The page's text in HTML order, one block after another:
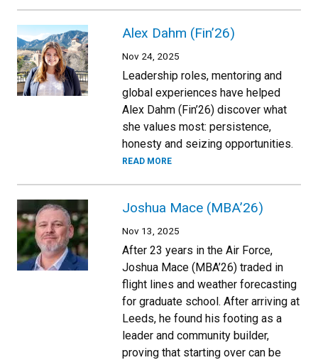
Alex Dahm (Fin’26)
Nov 24, 2025
Leadership roles, mentoring and
global experiences have helped
Alex Dahm (Fin’26) discover what
she values most: persistence,
honesty and seizing opportunities.
READ MORE
Joshua Mace (MBA’26)
Nov 13, 2025
After 23 years in the Air Force,
Joshua Mace (MBA’26) traded in
flight lines and weather forecasting
for graduate school. After arriving at
Leeds, he found his footing as a
leader and community builder,
proving that starting over can be